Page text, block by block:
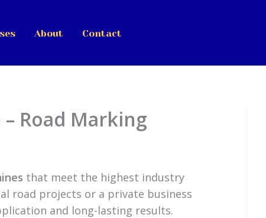
About Contact
Road Marking
that meet the highest industry
road projects or a private business
and long-lasting results.